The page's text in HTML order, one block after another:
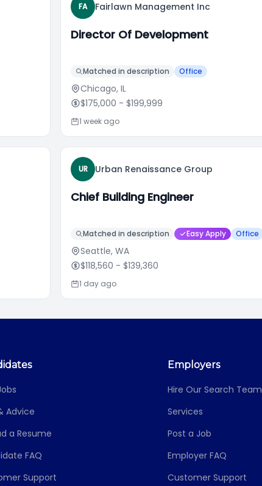
FA Fairlawn Management Inc
Director Of Development
Matched in description Office
Chicago, IL
$175,000 - $199,999
1 week ago
UR Urban Renaissance Group
Chief Building Engineer
Matched in description Easy Apply Office
Seattle, WA
$118,560 - $139,360
1 day ago
Advice
a Resume
FAQ
Support
Employers
Hire Our Search Team
Services
Post a Job
Employer FAQ
Customer Support